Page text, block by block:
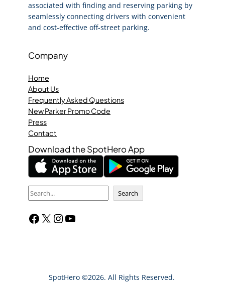
associated with finding and reserving parking by
seamlessly connecting drivers with convenient
and cost-effective off-street parking.
Company
Home
About Us
Frequently Asked Questions
New Parker Promo Code
Press
Contact
Download the SpotHero App
S
a
Search
Facebook X InstagramYouTube
SpotHero ©2026. All Rights Reserved.